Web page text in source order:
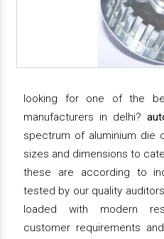
looking for one of the
manufacturers in delhi?
spectrum of aluminium die
sizes and dimensions to
these are according to
tested by our quality
loaded with modern
customer requirements